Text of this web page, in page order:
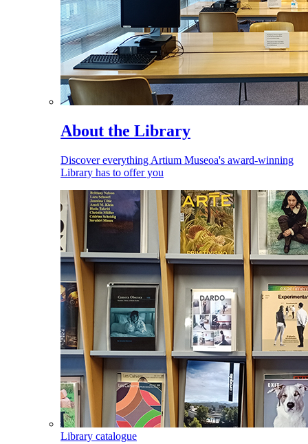
About the Library
Discover everything Artium Museoa's award-winning
Library has to offer you
Library catalogue